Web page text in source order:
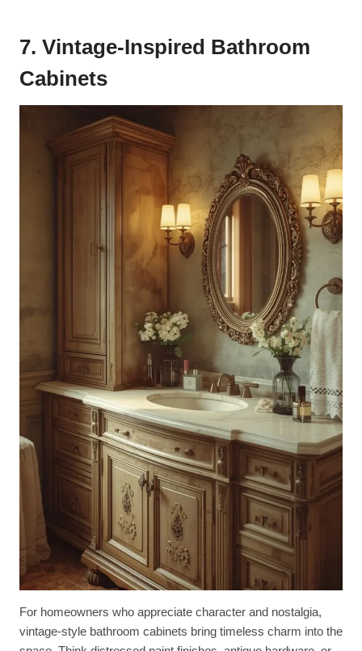
7. Vintage-Inspired Bathroom
Cabinets
For homeowners who appreciate character and nostalgia,
vintage-style bathroom cabinets bring timeless charm into the